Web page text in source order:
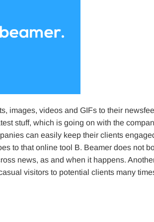
images, videos and GIFs to their
stuff, which is going on with the
can easily keep their clients
to that online tool B. Beamer does not
news, as and when it happens.
visitors to potential clients many